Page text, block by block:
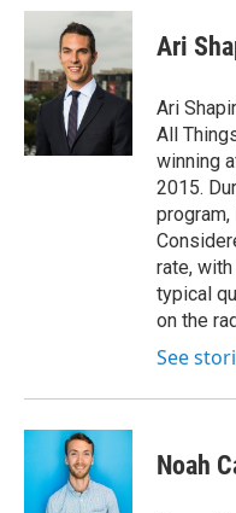
c
b
o
o
k
i
t
t
e
r
n
d
I
n
Ari
Ari
All
winning
2015.
rate,
typical
on the
See
Noah